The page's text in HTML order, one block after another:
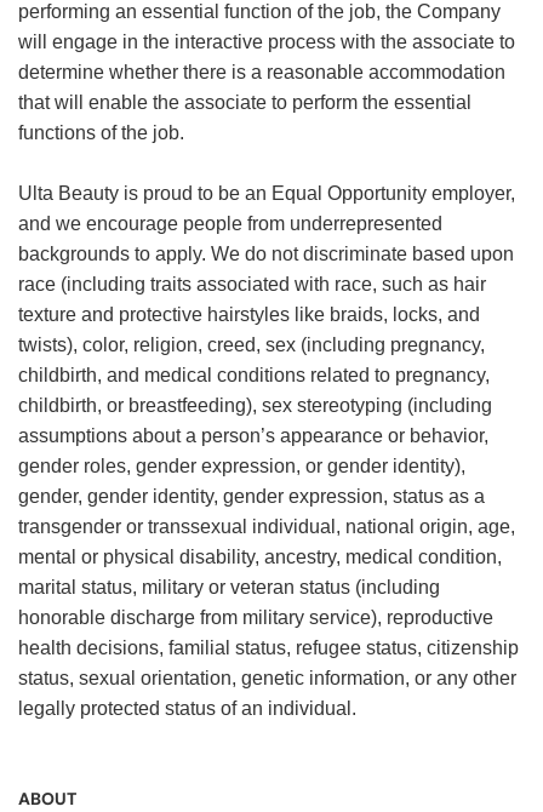
performing an essential function of the job, the Company
will engage in the interactive process with the associate to
determine whether there is a reasonable accommodation
that will enable the associate to perform the essential
functions of the job.
Ulta Beauty is proud to be an Equal Opportunity employer,
and we encourage people from underrepresented
backgrounds to apply. We do not discriminate based upon
race (including traits associated with race, such as hair
texture and protective hairstyles like braids, locks, and
twists), color, religion, creed, sex (including pregnancy,
childbirth, and medical conditions related to pregnancy,
childbirth, or breastfeeding), sex stereotyping (including
assumptions about a person’s appearance or behavior,
gender roles, gender expression, or gender identity),
gender, gender identity, gender expression, status as a
transgender or transsexual individual, national origin, age,
mental or physical disability, ancestry, medical condition,
marital status, military or veteran status (including
honorable discharge from military service), reproductive
health decisions, familial status, refugee status, citizenship
status, sexual orientation, genetic information, or any other
legally protected status of an individual.
ABOUT